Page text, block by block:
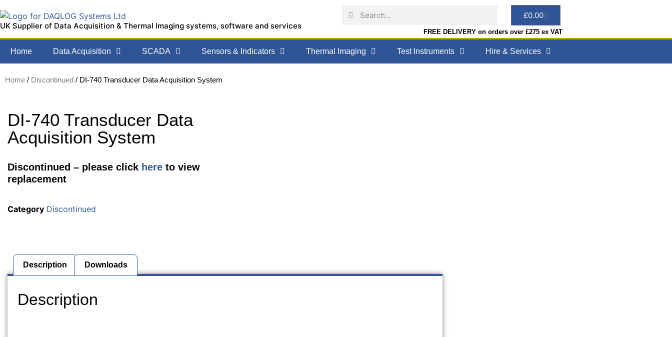
UK Supplier of Data Acquisition & Thermal Imaging systems, software and services
£0.00
FREE DELIVERY on orders over £275 ex VAT
Home Data Acquisition SCADA Sensors & Indicators Thermal Imaging Test Instruments Hire & Services
Home / Discontinued / DI-740 Transducer Data Acquisition System
DI-740 Transducer Data
Acquisition System
Discontinued – please click here to view
replacement
Category Discontinued
Description Downloads
Description